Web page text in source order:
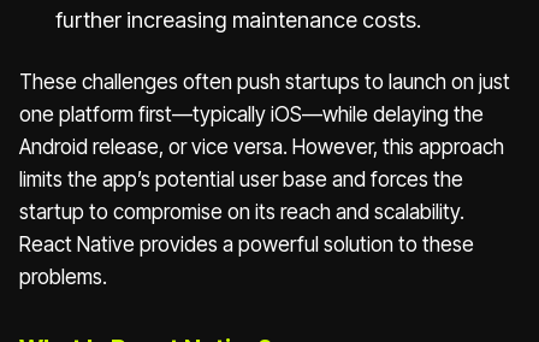
further increasing maintenance costs.
These challenges often push startups to launch on just
one platform first—typically iOS—while delaying the
Android release, or vice versa. However, this approach
limits the app’s potential user base and forces the
startup to compromise on its reach and scalability.
React Native provides a powerful solution to these
problems.